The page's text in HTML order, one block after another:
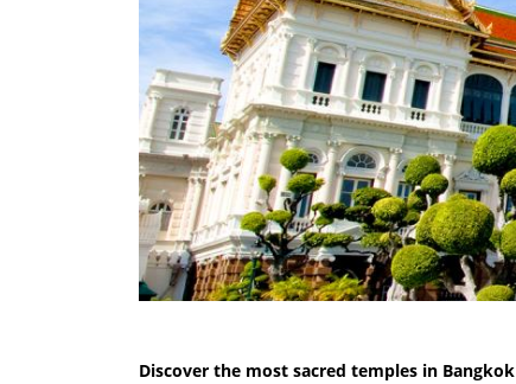
Discover the most sacred temples in Bangkok